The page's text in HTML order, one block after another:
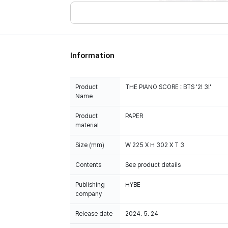
Information
Product
Name
THE PIANO SCORE : BTS '2! 3!'
Product
material
PAPER
Size (mm) W 225 X H 302 X T 3
Contents See product details
Publishing
company
HYBE
Release date 2024. 5. 24